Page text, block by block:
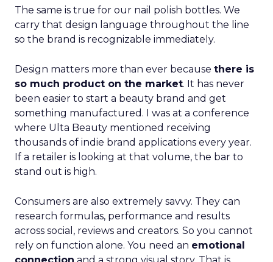
The same is true for our nail polish bottles. We
carry that design language throughout the line
so the brand is recognizable immediately.
Design matters more than ever because there is
so much product on the market. It has never
been easier to start a beauty brand and get
something manufactured. I was at a conference
where Ulta Beauty mentioned receiving
thousands of indie brand applications every year.
If a retailer is looking at that volume, the bar to
stand out is high.
Consumers are also extremely savvy. They can
research formulas, performance and results
across social, reviews and creators. So you cannot
rely on function alone. You need an emotional